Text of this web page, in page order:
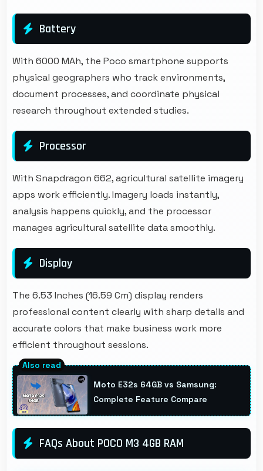
Battery
With 6000 MAh, the Poco smartphone supports
physical geographers who track environments,
document processes, and coordinate physical
research throughout extended studies.
Processor
With Snapdragon 662, agricultural satellite imagery
apps work efficiently. Imagery loads instantly,
analysis happens quickly, and the processor
manages agricultural satellite data smoothly.
Display
The 6.53 Inches (16.59 Cm) display renders
professional content clearly with sharp details and
accurate colors that make business work more
efficient throughout sessions.
Moto E32s 64GB vs Samsung:
Complete Feature Compare
FAQs About POCO M3 4GB RAM